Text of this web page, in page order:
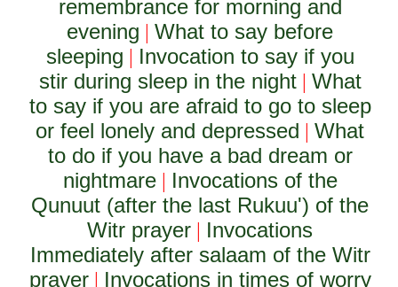
remembrance for morning and
evening |What to say before
sleeping | Invocation to say if you
stir during sleep in the night| What
to say if you are afraid to go to sleep
or feel lonely and depressed |What
to do if you have a bad dream or
nightmare| Invocations of the
Qunuut (after the last Rukuu') of the
Witr prayer | Invocations
Immediately after salaam of the Witr
prayer| Invocations in times of worry